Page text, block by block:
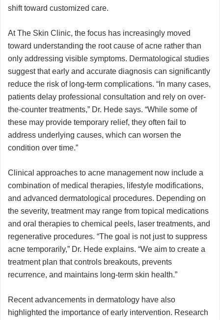
shift toward customized care.
At The Skin Clinic, the focus has increasingly moved
toward understanding the root cause of acne rather than
only addressing visible symptoms. Dermatological studies
suggest that early and accurate diagnosis can significantly
reduce the risk of long-term complications. “In many cases,
patients delay professional consultation and rely on over-
the-counter treatments,” Dr. Hede says. “While some of
these may provide temporary relief, they often fail to
address underlying causes, which can worsen the
condition over time.”
Clinical approaches to acne management now include a
combination of medical therapies, lifestyle modifications,
and advanced dermatological procedures. Depending on
the severity, treatment may range from topical medications
and oral therapies to chemical peels, laser treatments, and
regenerative procedures. “The goal is not just to suppress
acne temporarily,” Dr. Hede explains. “We aim to create a
treatment plan that controls breakouts, prevents
recurrence, and maintains long-term skin health.”
Recent advancements in dermatology have also
highlighted the importance of early intervention. Research